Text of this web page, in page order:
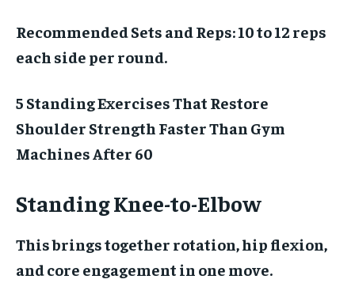
Recommended Sets and Reps:10 to 12 reps
each side per round.
5 Standing Exercises That Restore
Shoulder Strength Faster Than Gym
Machines After 60
Standing Knee-to-Elbow
This brings together rotation, hip flexion,
and core engagement in one move.